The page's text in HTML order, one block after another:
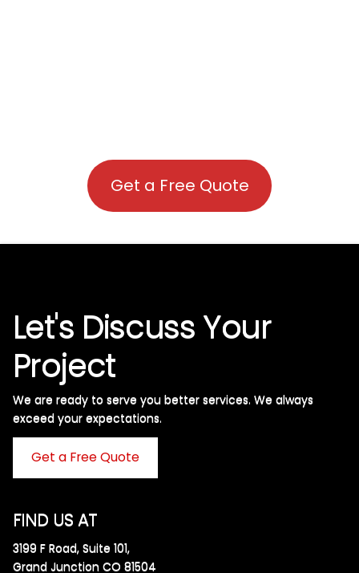
Get a Free Quote
Let's Discuss Your
Project
We are ready to serve you better services. We always
exceed your expectations. ​
Get a Free Quote
FIND US AT
3199 F Road, Suite 101,
Grand Junction CO 81504